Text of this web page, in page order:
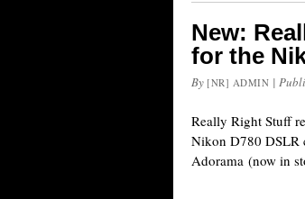
New:
for the
By [NR] ADMIN |
Really Right Stuff
Nikon D780 DSLR
Adorama (now in